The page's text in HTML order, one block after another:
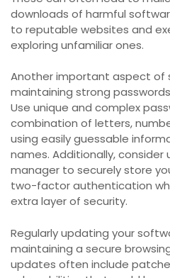
downloads of harmful
to reputable websites and
exploring unfamiliar ones.
Another important aspect of
maintaining strong
Use unique and complex
combination of letters,
using easily guessable
names. Additionally, consider
manager to securely store
two-factor authentication
extra layer of security.
Regularly updating your
maintaining a secure
updates often include